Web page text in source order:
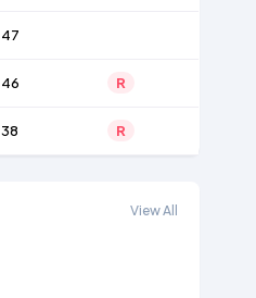
47
46 R
38 R
View All